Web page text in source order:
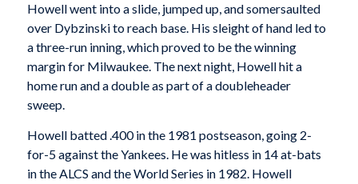
Howell went into a slide, jumped up, and somersaulted
over Dybzinski to reach base. His sleight of hand led to
a three-run inning, which proved to be the winning
margin for Milwaukee. The next night, Howell hit a
home run and a double as part of a doubleheader
sweep.
Howell batted .400 in the 1981 postseason, going 2-
for-5 against the Yankees. He was hitless in 14 at-bats
in the ALCS and the World Series in 1982. Howell